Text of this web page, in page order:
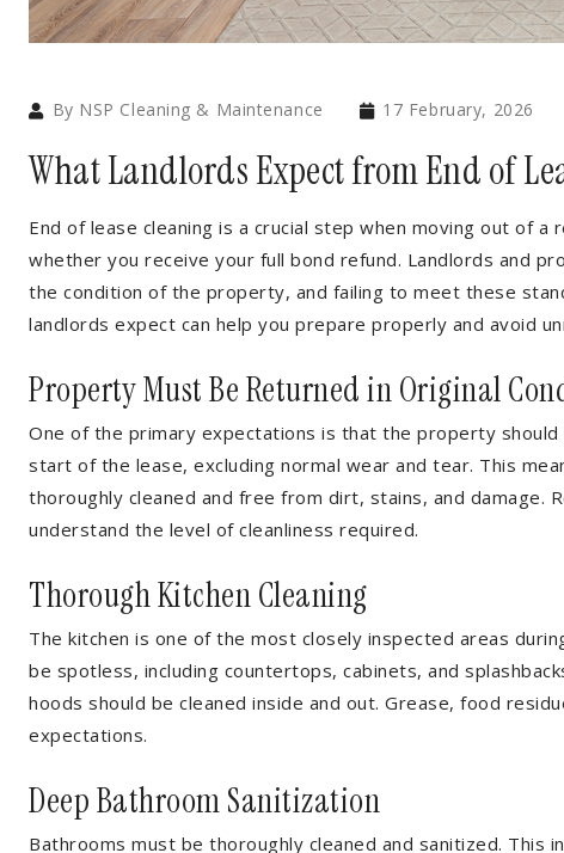
By NSP Cleaning & Maintenance 17 February, 2026
What Landlords Expect from End of
End of lease cleaning is a crucial step when moving out of
whether you receive your full bond refund. Landlords and
the condition of the property, and failing to meet these
landlords expect can help you prepare properly and avoid
Property Must Be Returned in Original
One of the primary expectations is that the property
start of the lease, excluding normal wear and tear. This
thoroughly cleaned and free from dirt, stains, and damage.
understand the level of cleanliness required.
Thorough Kitchen Cleaning
The kitchen is one of the most closely inspected areas
be spotless, including countertops, cabinets, and
hoods should be cleaned inside and out. Grease, food
expectations.
Deep Bathroom Sanitization
Bathrooms must be thoroughly cleaned and sanitized. This